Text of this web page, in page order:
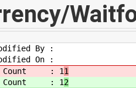
By :
On :
Count : 11
Count : 12